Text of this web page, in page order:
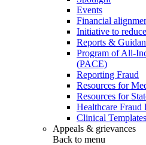
Events
Financial
Initiative to
Reports &
Program of All-
(PACE)
Reporting Fraud
Resources for
Resources for
Healthcare Fraud
Clinical Templates
Appeals & grievances
Back to menu